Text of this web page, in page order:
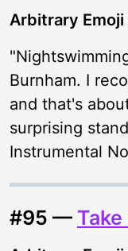
Arbitrary Emoji
Burnham. I
and that's
surprising
Instrumental
#95 — Take